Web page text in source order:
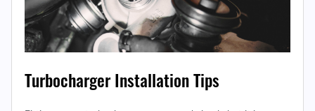
Turbocharger Installation Tips